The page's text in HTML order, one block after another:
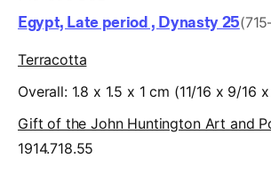
Egypt, Late period , Dynasty 25
Terracotta
Overall: 1.8 x 1.5 x 1 cm (11/16 x 9/16
Gift of the John Huntington Art and
1914.718.55